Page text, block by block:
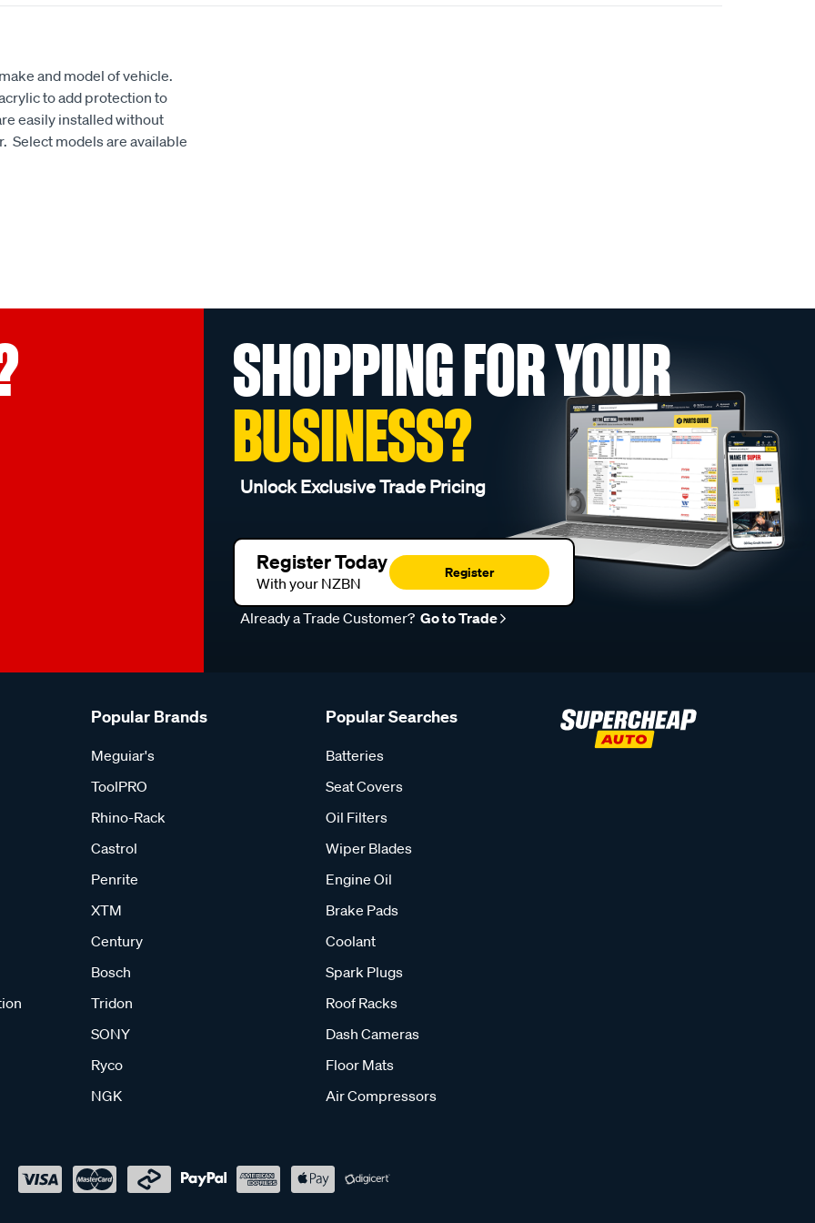
and model of vehicle.
to add protection to
easily installed without
Select models are available
SHOPPING FOR YOUR
BUSINESS?
Unlock Exclusive Trade Pricing
Register Today
With your NZBN
Register
Already a Trade Customer? Go to Trade
Popular Brands
Meguiar's
ToolPRO
Rhino-Rack
Castrol
Penrite
XTM
Century
Bosch
Tridon
SONY
Ryco
NGK
Popular Searches
Batteries
Seat Covers
Oil Filters
Wiper Blades
Engine Oil
Brake Pads
Coolant
Spark Plugs
Roof Racks
Dash Cameras
Floor Mats
Air Compressors